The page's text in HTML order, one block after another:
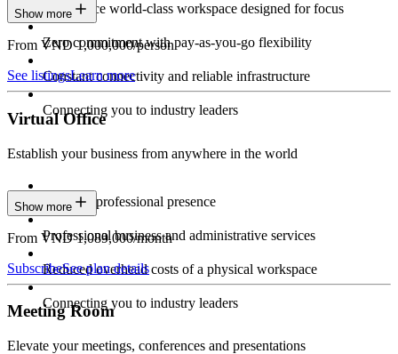
Experience world-class workspace designed for focus
Zero commitment with pay-as-you-go flexibility
Constant connectivity and reliable infrastructure
Connecting you to industry leaders
Show more
From VND 1,000,000/person
See listingsLearn more
Virtual Office
Establish your business from anywhere in the world
Constant professional presence
Professional business and administrative services
Reduced overhead costs of a physical workspace
Connecting you to industry leaders
Show more
From VND 1,089,000/month
SubscribeSee plan details
Meeting Room
Elevate your meetings, conferences and presentations